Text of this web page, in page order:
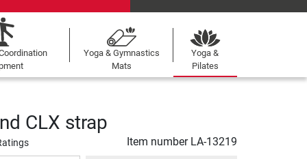
Yoga & Gymnastics
Mats
Yoga &
Pilates
CLX strap
Item number LA-13219